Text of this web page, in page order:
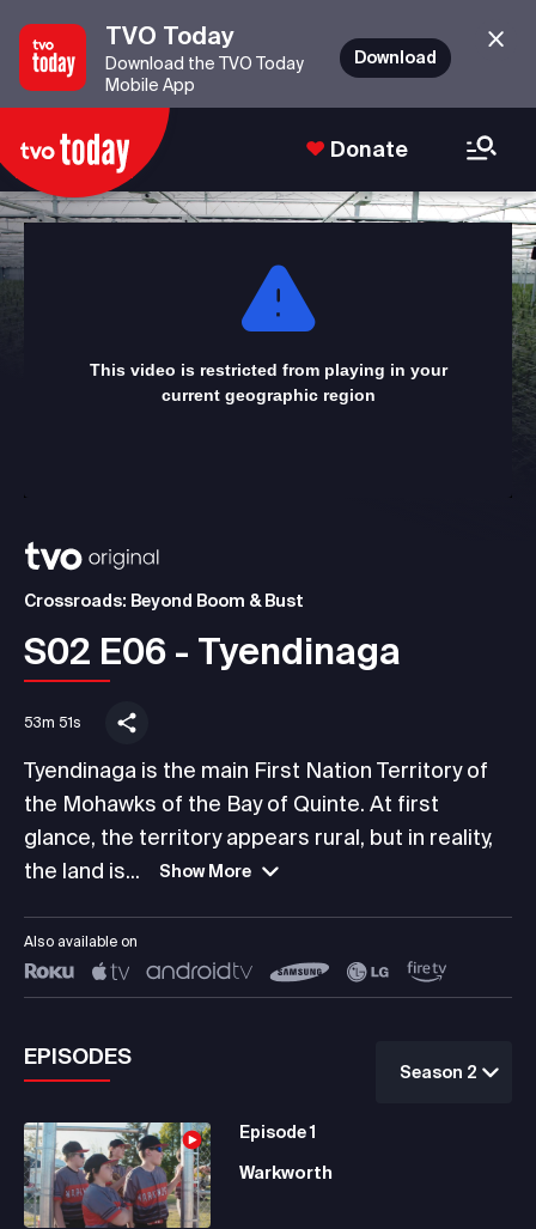
TVO Today
Download the TVO Today
Mobile App
Download
Donate
This video is restricted from playing in your
current geographic region
Crossroads: Beyond Boom & Bust
S02 E06 - Tyendinaga
53m 51s
Tyendinaga is the main First Nation Territory of
the Mohawks of the Bay of Quinte. At first
glance, the territory appears rural, but in reality,
the land is...
Show More
Also available on
EPISODES
Season 2
Episode1
Warkworth